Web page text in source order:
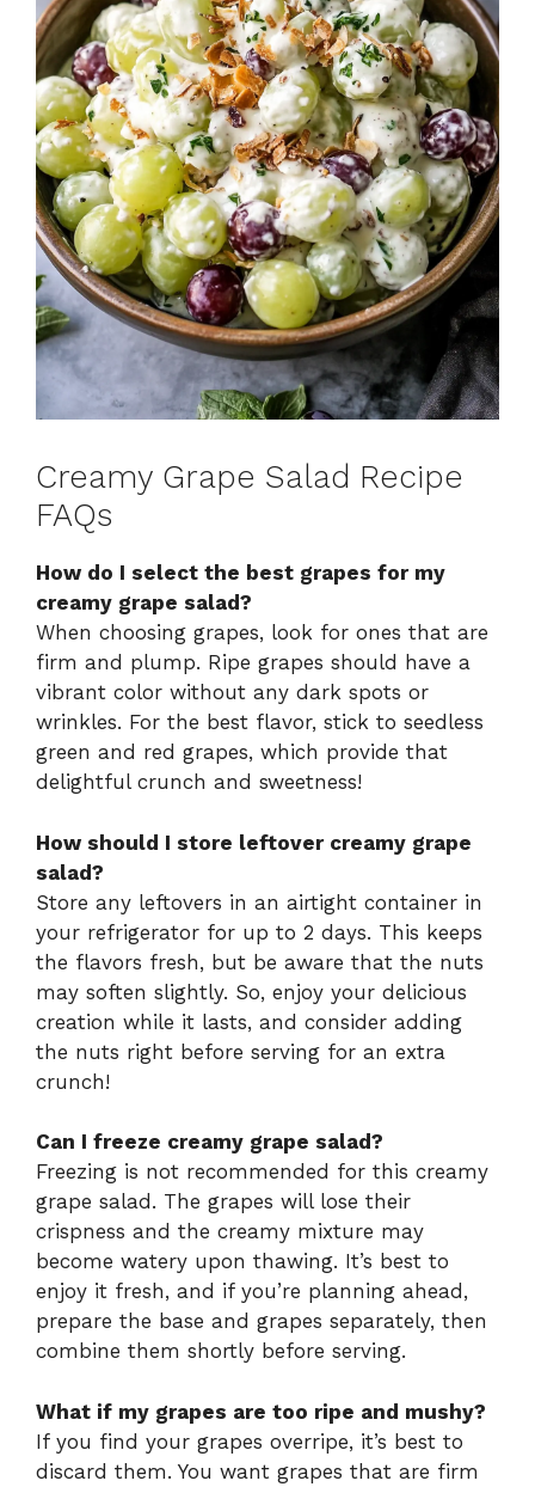
Creamy Grape Salad Recipe
FAQs
How do I select the best grapes for my
creamy grape salad?
When choosing grapes, look for ones that are
firm and plump. Ripe grapes should have a
vibrant color without any dark spots or
wrinkles. For the best flavor, stick to seedless
green and red grapes, which provide that
delightful crunch and sweetness!
How should I store leftover creamy grape
salad?
Store any leftovers in an airtight container in
your refrigerator for up to 2 days. This keeps
the flavors fresh, but be aware that the nuts
may soften slightly. So, enjoy your delicious
creation while it lasts, and consider adding
the nuts right before serving for an extra
crunch!
Can I freeze creamy grape salad?
Freezing is not recommended for this creamy
grape salad. The grapes will lose their
crispness and the creamy mixture may
become watery upon thawing. It’s best to
enjoy it fresh, and if you’re planning ahead,
prepare the base and grapes separately, then
combine them shortly before serving.
What if my grapes are too ripe and mushy?
If you find your grapes overripe, it’s best to
discard them. You want grapes that are firm